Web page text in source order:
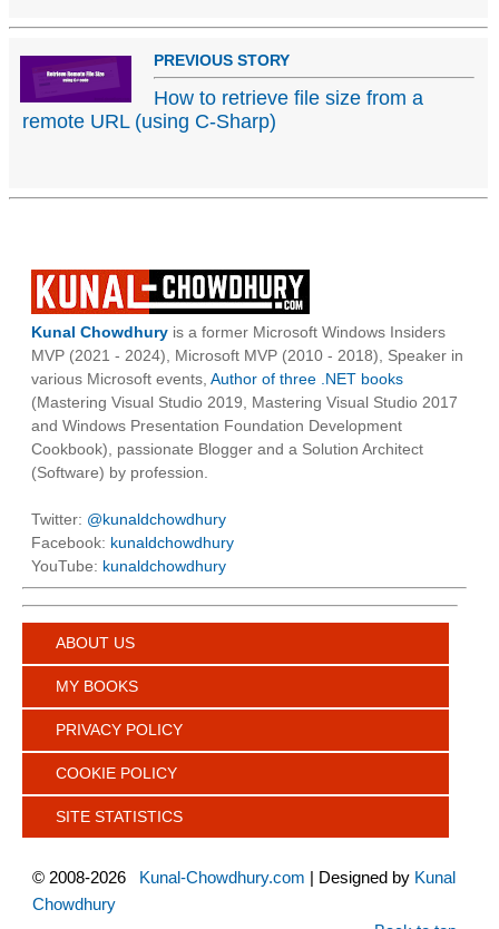
PREVIOUS STORY
How to retrieve file size from a
remote URL (using C-Sharp)
Kunal Chowdhury is a former Microsoft Windows Insiders
MVP (2021 - 2024), Microsoft MVP (2010 - 2018), Speaker in
various Microsoft events, Author of three .NET books
(Mastering Visual Studio 2019, Mastering Visual Studio 2017
and Windows Presentation Foundation Development
Cookbook), passionate Blogger and a Solution Architect
(Software) by profession.
Twitter: @kunaldchowdhury
Facebook: kunaldchowdhury
YouTube: kunaldchowdhury
ABOUT US
MY BOOKS
PRIVACY POLICY
COOKIE POLICY
SITE STATISTICS
© 2008-2026 Kunal-Chowdhury.com | Designed by Kunal
Chowdhury